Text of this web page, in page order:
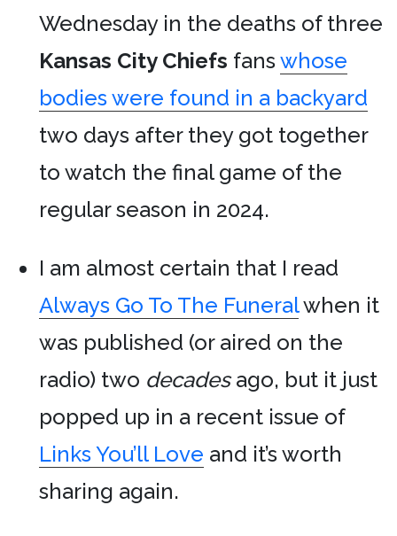
Wednesday in the deaths of three
Kansas City Chiefs fanswhose
bodies were found in a backyard
two days after they got together
to watch the final game of the
regular season in 2024.
I am almost certain that I read
Always Go To The Funeralwhen it
was published (or aired on the
radio) two decadesago, but it just
popped up in a recent issue of
Links You’ll Love and it’s worth
sharing again.